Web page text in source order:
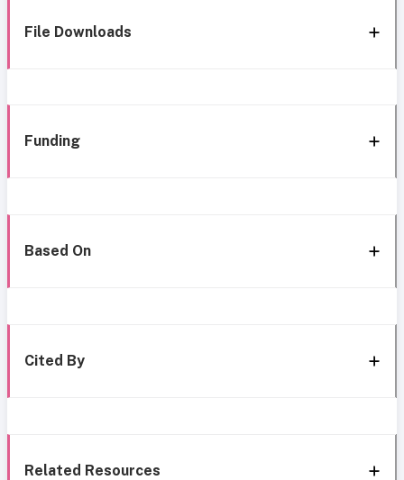
File Downloads
Funding
Based On
Cited By
Related Resources